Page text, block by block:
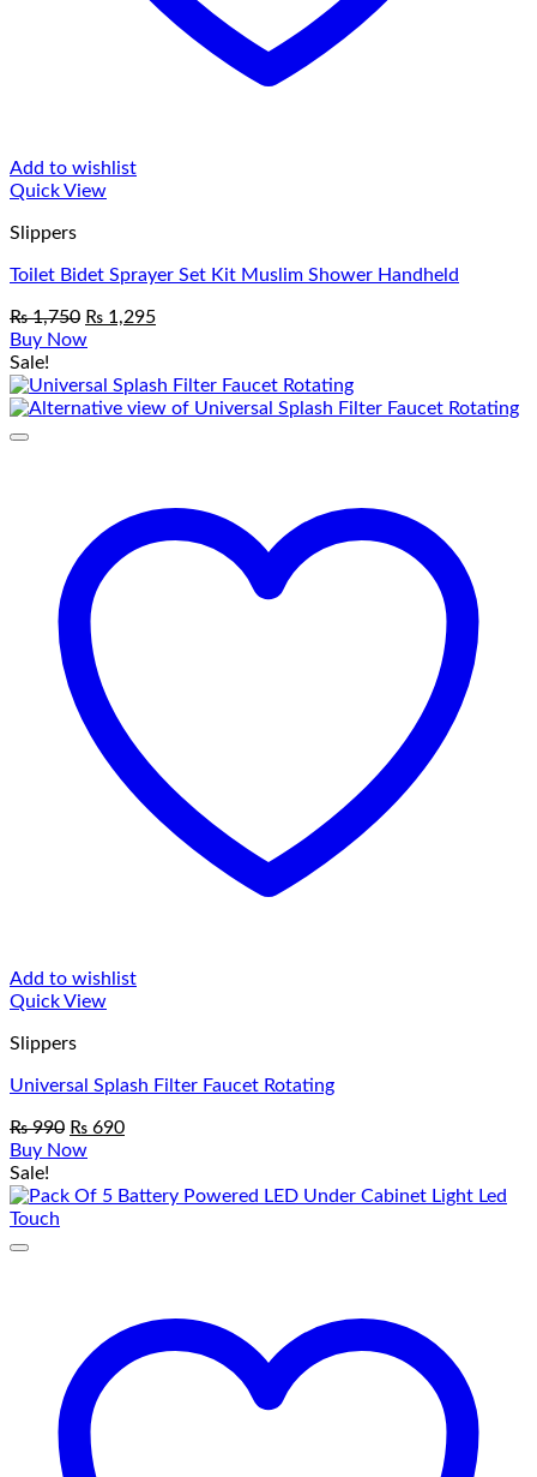
Add to wishlist
Quick View
Slippers
Toilet Bidet Sprayer Set Kit Muslim Shower Handheld
₨1,750 Original
price
₨ 1,750.
₨ 1,295Current
₨ 1,295.
Buy Now
Sale!
Add to wishlist
Quick View
Slippers
Universal Splash Filter Faucet Rotating
₨990 Original
price
₨ 990.
₨ 690Current
₨ 690.
Buy Now
Sale!